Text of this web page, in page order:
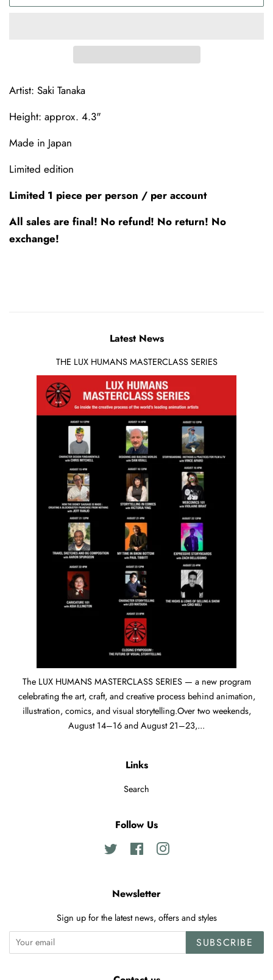
Artist: Saki Tanaka
Height: approx. 4.3"
Made in Japan
Limited edition
Limited 1 piece per person / per account
All sales are final! No refund! No return! No
exchange!
Latest News
THE LUX HUMANS MASTERCLASS SERIES
The LUX HUMANS MASTERCLASS SERIES — a new program
celebrating the art, craft, and creative process behind animation,
illustration, comics, and visual storytelling.Over two weekends,
August 14–16 and August 21–23,...
Links
Search
Follow Us
Twitter FacebookInstagram
Newsletter
Sign up for the latest news, offers and styles
SUBSCRIBE